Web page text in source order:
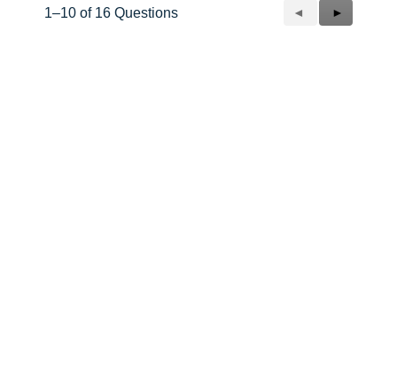
1–10 of 16 Questions
Previous
Questions
◄
Next
Questions
►